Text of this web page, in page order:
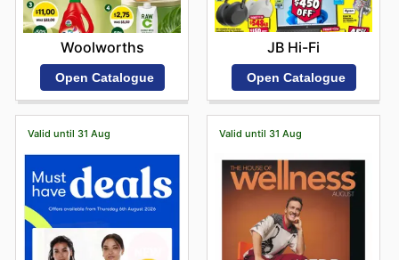
Woolworths
Open Catalogue
JB Hi-Fi
Open Catalogue
Valid until 31 Aug Valid until 31 Aug